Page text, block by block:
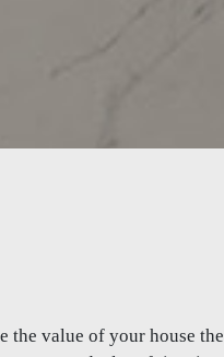
the value of your house the